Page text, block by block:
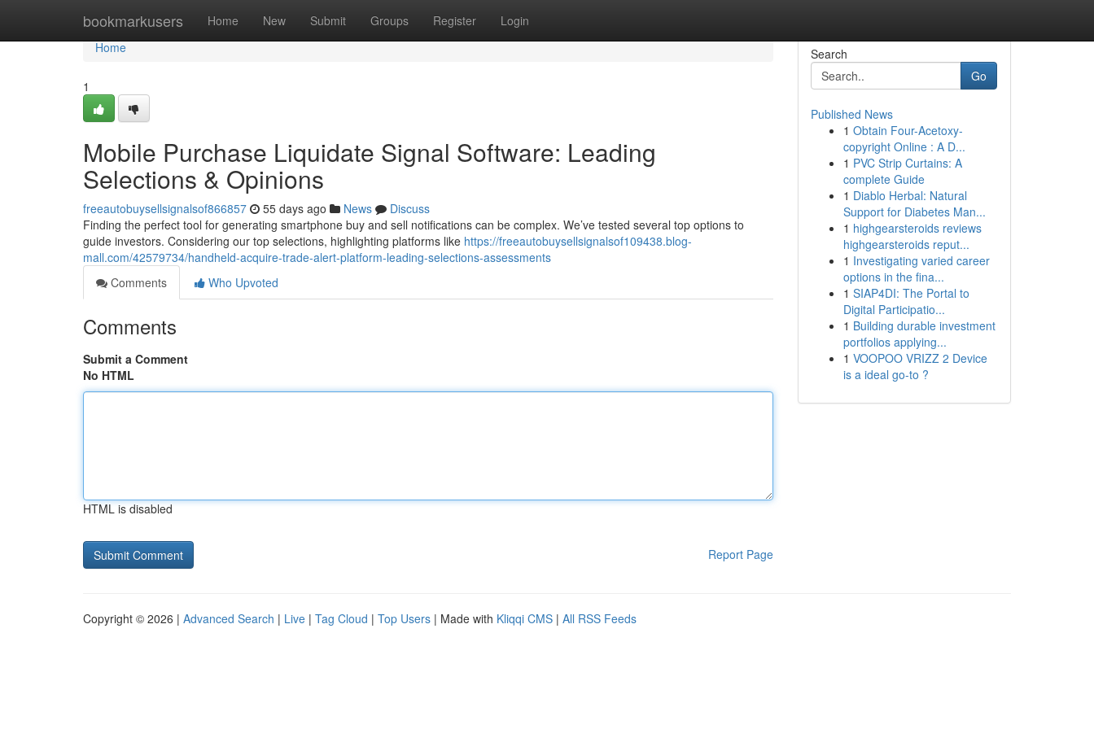
bookmarkusers Home New Submit Groups Register Login
Home
Home
1
Mobile Purchase Liquidate Signal Software: Leading
Selections & Opinions
freeautobuysellsignalsof866857 55 days ago News
Discuss
Finding the perfect tool for generating smartphone buy and sell notifications can be complex. We’ve tested several top options to
guide investors. Considering our top selections, highlighting platforms like https://freeautobuysellsignalsof109438.blog-
mall.com/42579734/handheld-acquire-trade-alert-platform-leading-selections-assessments
Comments
Who Upvoted
Comments
Submit a Comment
No HTML
HTML is disabled
Report Page
Search
Go
Published News
1 Obtain Four-Acetoxy-
copyright Online : A D...
1 PVC Strip Curtains: A
complete Guide
1 Diablo Herbal: Natural
Support for Diabetes Man...
1 highgearsteroids reviews
highgearsteroids reput...
1 Investigating varied career
options in the fina...
1 SIAP4DI: The Portal to
Digital Participatio...
1 Building durable investment
portfolios applying...
1 VOOPOO VRIZZ 2 Device
is a ideal go-to ?
Copyright © 2026 | Advanced Search | Live | Tag Cloud | Top Users | Made with Kliqqi CMS | All RSS Feeds